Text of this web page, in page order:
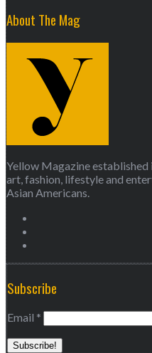
About The Mag
Yellow Magazine established
art, fashion, lifestyle and
Asian Americans.
Subscribe
Email *